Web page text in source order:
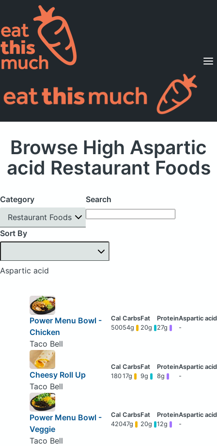
Supported Diets
Pricing
For Professionals
Browse High Aspartic
acid Restaurant Foods
Category
Restaurant Foods
Search
Sort By
Aspartic acid
Power Menu Bowl -
Chicken
Taco Bell
50054g 20g 27g -
Cheesy Roll Up
Taco Bell
18017g 9g 8g -
Power Menu Bowl -
Veggie
Taco Bell
42047g 20g 12g -